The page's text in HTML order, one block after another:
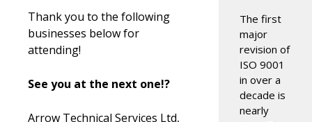
Thank you to the following
businesses below for
attending!
See you at the next one!?
Arrow Technical Services Ltd,
The first
major
revision of
ISO 9001
in over a
decade is
nearly